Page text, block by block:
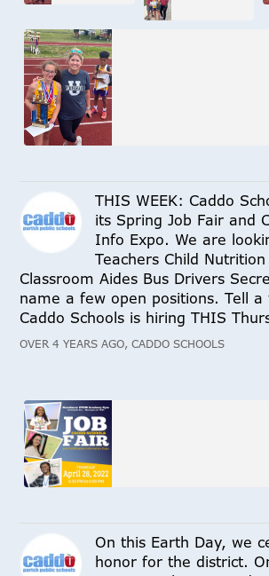
THIS WEEK: Caddo
its Spring Job Fair and
Info Expo. We are
Teachers Child
Classroom Aides Bus Drivers
name a few open positions. Tell
Caddo Schools is hiring THIS
OVER 4 YEARS AGO, CADDO SCHOOLS
On this Earth Day, we
honor for the district.